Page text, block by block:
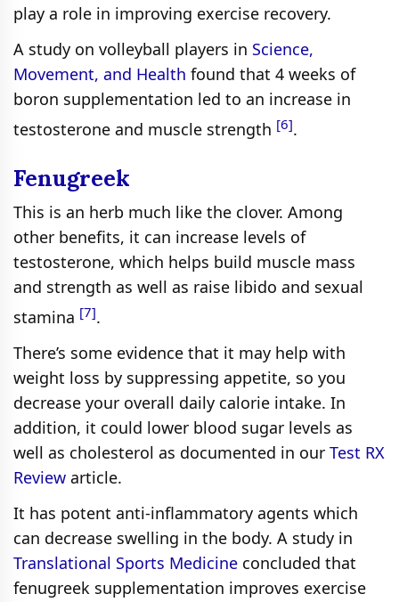
play a role in improving exercise recovery.
A study on volleyball players in Science,
Movement, and Health found that 4 weeks of
boron supplementation led to an increase in
testosterone and muscle strength [6].
Fenugreek
This is an herb much like the clover. Among
other benefits, it can increase levels of
testosterone, which helps build muscle mass
and strength as well as raise libido and sexual
stamina [7].
There’s some evidence that it may help with
weight loss by suppressing appetite, so you
decrease your overall daily calorie intake. In
addition, it could lower blood sugar levels as
well as cholesterol as documented in our Test RX
Review article.
It has potent anti-inflammatory agents which
can decrease swelling in the body. A study in
Translational Sports Medicine concluded that
fenugreek supplementation improves exercise